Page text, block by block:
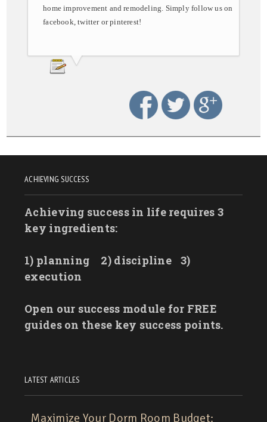
home improvement and remodeling. Simply follow us on
facebook, twitter or pinterest!
ACHIEVING SUCCESS
Achieving success in life requires 3
key ingredients:
1) planning 2) discipline
3)
execution
Open our success module for FREE
guides on these key success points.
LATEST ARTICLES